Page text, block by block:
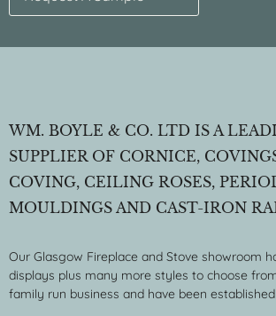
WM. BOYLE & CO. LTD IS A
SUPPLIER OF CORNICE,
COVING, CEILING ROSES,
MOULDINGS AND CAST-IRON
Our Glasgow Fireplace and Stove showroom
displays plus many more styles to choose
family run business and have been established